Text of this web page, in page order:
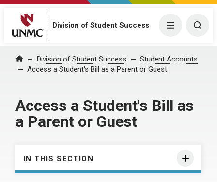
Division of Student Success Menu
Home Division of Student Success
Student Accounts
Access a Student's Bill as a Parent or Guest
Access a Student's Bill as
a Parent or Guest
IN THIS SECTION